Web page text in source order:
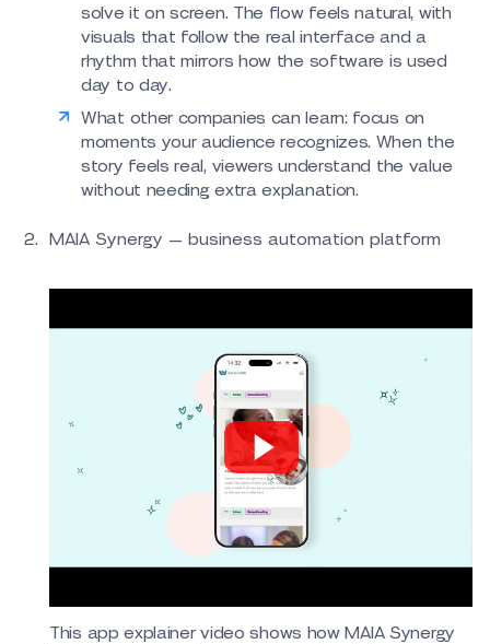
solve it on screen. The flow feels natural, with
visuals that follow the real interface and a
rhythm that mirrors how the software is used
day to day.
What other companies can learn: focus on
moments your audience recognizes. When the
story feels real, viewers understand the value
without needing extra explanation.
MAIA Synergy — business automation platform
This app explainer video shows how MAIA Synergy